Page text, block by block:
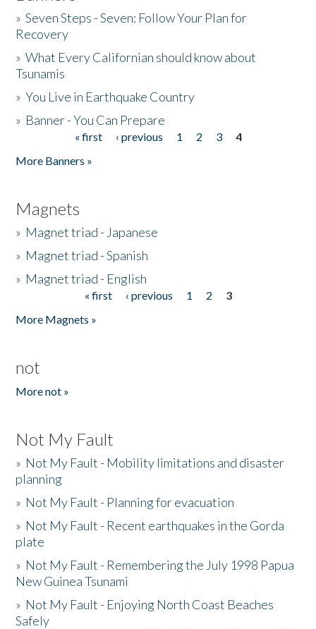
»Seven Steps - Seven: Follow Your Plan for
Recovery
»What Every Californian should know about
Tsunamis
»You Live in Earthquake Country
» Banner - You Can Prepare
« first ‹ previous 1 2 3
4
More Banners »
Magnets
» Magnet triad - Japanese
» Magnet triad - Spanish
» Magnet triad - English
« first ‹ previous 1 2
3
More Magnets »
not
More not »
Not My Fault
» Not My Fault - Mobility limitations and disaster
planning
» Not My Fault - Planning for evacuation
» Not My Fault - Recent earthquakes in the Gorda
plate
» Not My Fault - Remembering the July 1998 Papua
New Guinea Tsunami
» Not My Fault - Enjoying North Coast Beaches
Safely